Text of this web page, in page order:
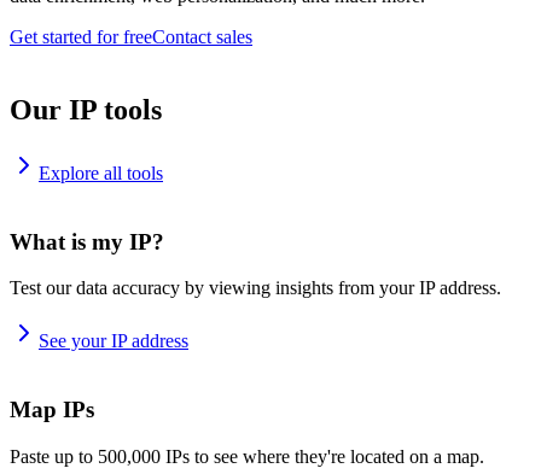
Get started for freeContact sales
Our IP tools
Explore all tools
What is my IP?
Test our data accuracy by viewing insights from your IP address.
See your IP address
Map IPs
Paste up to 500,000 IPs to see where they're located on a map.